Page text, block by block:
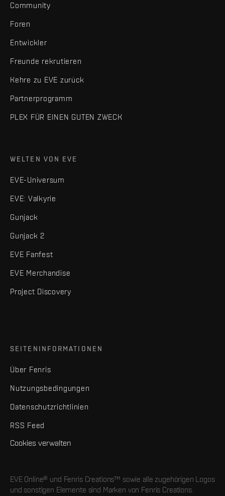
Community
Foren
Entwickler
Freunde rekrutieren
Kehre zu EVE zurück
Partnerprogramm
PLEX FÜR EINEN GUTEN ZWECK
WELTEN VON EVE
EVE-Universum
EVE: Valkyrie
Gunjack
Gunjack 2
EVE Fanfest
EVE Merchandise
Project Discovery
SEITENINFORMATIONEN
Über Fenris
Nutzungsbedingungen
Datenschutzrichtlinien
RSS Feed
Cookies verwalten
EVE Online® und Fenris Creations™ sowie alle zugehörigen Logos
und sonstigen Elemente sind Marken von Fenris Creations.